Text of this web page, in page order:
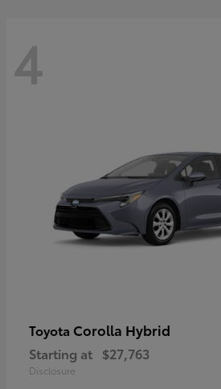
4
Toyota Corolla Hybrid
Starting at $27,763
Disclosure